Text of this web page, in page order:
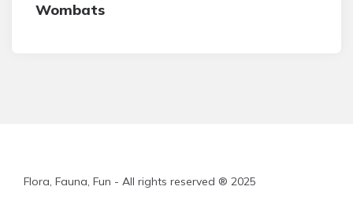
Wombats
Flora, Fauna, Fun - All rights reserved ® 2025